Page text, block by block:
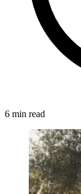
6 min read